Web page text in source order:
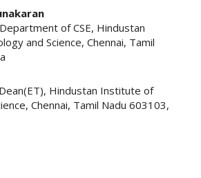
of CSE, Hindustan
and Science, Chennai, Tamil
Hindustan Institute of
Chennai, Tamil Nadu 603103,